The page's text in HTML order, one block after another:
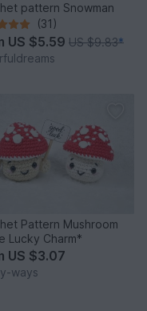
pattern Snowman
(31)
US $5.59 US $9.83*
Pattern Mushroom
Lucky Charm*
US $3.07
ways